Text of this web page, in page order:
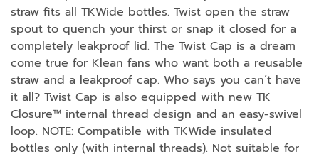
straw fits all TKWide bottles. Twist open the straw
spout to quench your thirst or snap it closed for a
completely leakproof lid. The Twist Cap is a dream
come true for Klean fans who want both a reusable
straw and a leakproof cap. Who says you can’t have
it all? Twist Cap is also equipped with new TK
Closure™ internal thread design and an easy-swivel
loop. NOTE: Compatible with TKWide insulated
bottles only (with internal threads). Not suitable for